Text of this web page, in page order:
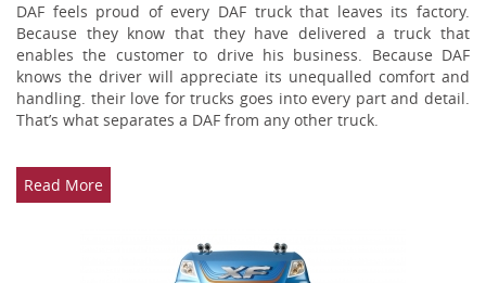
DAF feels proud of every DAF truck that leaves its factory.
Because they know that they have delivered a truck that
enables the customer to drive his business. Because DAF
knows the driver will appreciate its unequalled comfort and
handling. their love for trucks goes into every part and detail.
That’s what separates a DAF from any other truck.
Read More